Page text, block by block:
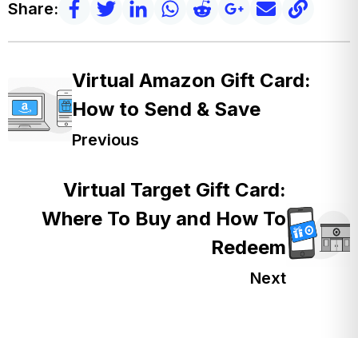
Share:
Virtual Amazon Gift Card:
How to Send & Save
Previous
Virtual Target Gift Card:
Where To Buy and How To
Redeem
Next